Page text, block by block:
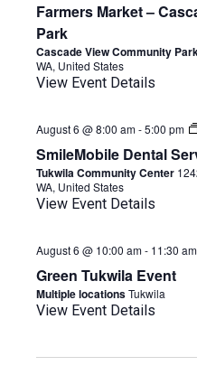
Farmers Market –
Park
Cascade View Community
WA, United States
View Event Details
SmileMobile Dental
August 6 @ 8:00 am-5:00 pm
Tukwila Community Center
WA, United States
View Event Details
Green Tukwila Event
August 6 @ 10:00 am- 11:30 am
Multiple locationsTukwila
View Event Details